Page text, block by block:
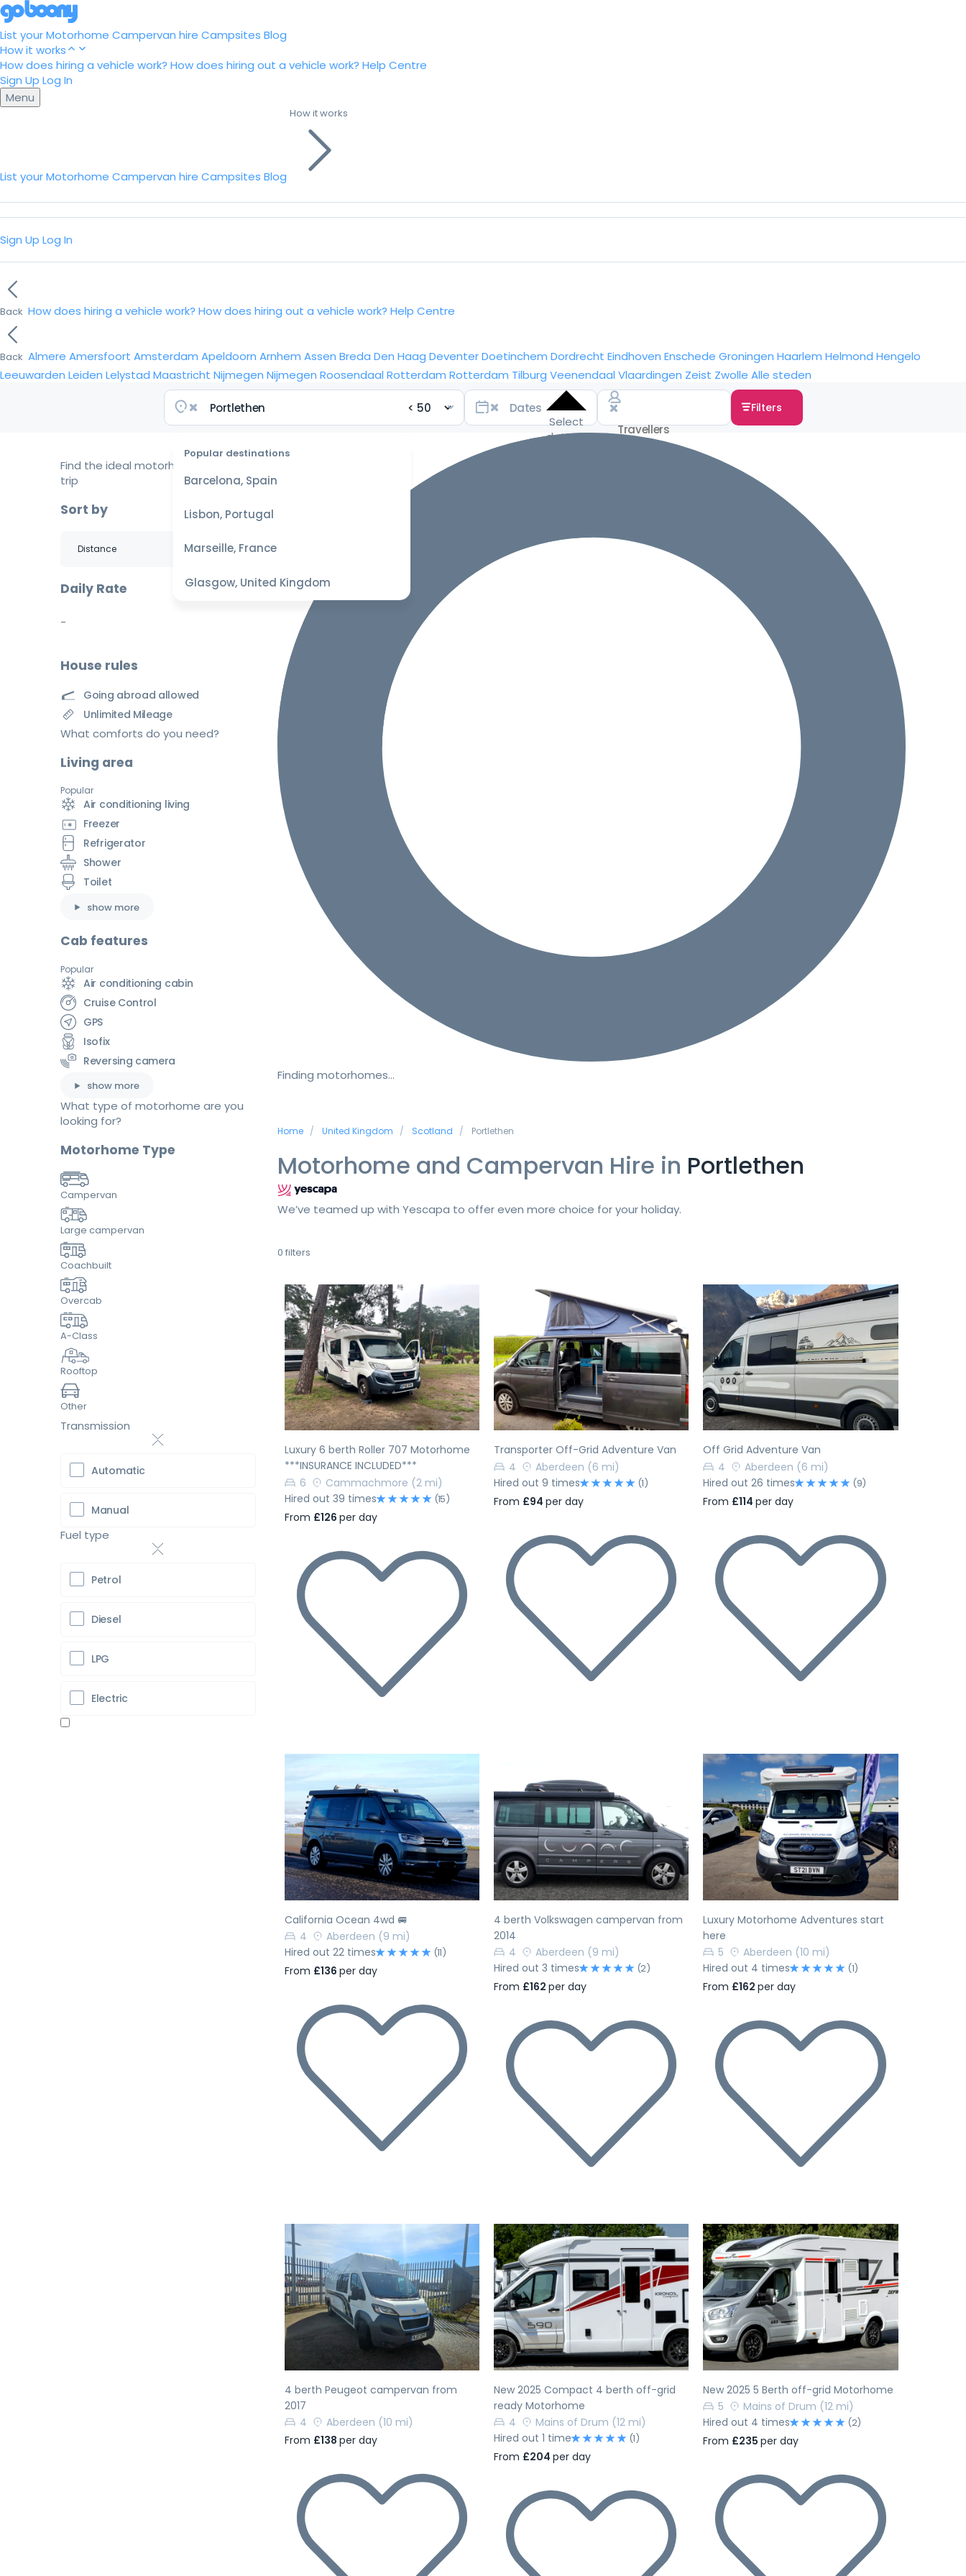
List your Motorhome Campervan hire Campsites Blog
How it works
How does hiring a vehicle work? How does hiring out a vehicle work? Help Centre
Sign Up Log In
Menu
List your Motorhome Campervan hire Campsites Blog
How it works
Sign Up Log In
Back How does hiring a vehicle work? How does hiring out a vehicle work? Help Centre
Back Almere Amersfoort Amsterdam Apeldoorn Arnhem Assen Breda Den Haag DeventerDoetinchem Dordrecht Eindhoven Enschede Groningen Haarlem Helmond Hengelo
Leeuwarden Leiden Lelystad Maastricht Nijmegen Nijmegen Roosendaal Rotterdam Rotterdam Tilburg Veenendaal Vlaardingen Zeist Zwolle Alle steden
Popular destinations
Barcelona, Spain
Lisbon, Portugal
Marseille, France
Glasgow, United Kingdom
Select
dates
Filters
Finding motorhomes…
Home United Kingdom Scotland Portlethen
Motorhome and Campervan Hire in Portlethen
We’ve teamed up with Yescapa to offer even more choice for your holiday.
0 filters
Previous Next
Luxury 6 berth Roller 707 Motorhome
***INSURANCE INCLUDED***
6
Cammachmore (2 mi)
Hired out 39 times
(15)
From £126 per day
Previous Next
Transporter Off-Grid Adventure Van
4
Aberdeen (6 mi)
Hired out 9 times
(1)
From £94 per day
Previous Next
Off Grid Adventure Van
4
Aberdeen (6 mi)
Hired out 26 times
(9)
From £114per day
Previous Next
California Ocean 4wd 🚐
4
Aberdeen (9 mi)
Hired out 22 times
(11)
From £136 per day
Previous Next
4 berth Volkswagen campervan from
2014
4
Aberdeen (9 mi)
Hired out 3 times
(2)
From £162 per day
Previous Next
Luxury Motorhome Adventures start
here
5
Aberdeen (10 mi)
Hired out 4 times
(1)
From £162per day
Previous Next
4 berth Peugeot campervan from
2017
4
Aberdeen (10 mi)
From £138 per day
Previous Next
New 2025 Compact 4 berth off-grid
ready Motorhome
4
Mains of Drum (12 mi)
Hired out 1 time
(1)
From £204 per day
Previous
New 2025 5 Berth off-grid Motorhome
5
Mains of Drum (12 mi)
Hired out 4 times
(2)
From £235per day
Find the ideal motorhome for your
trip
Sort by
Daily Rate
-
House rules
Going abroad allowed
Unlimited Mileage
What comforts do you need?
Living area
Popular
Air conditioning living
Freezer
Refrigerator
Shower
Toilet
show more
Cab features
Popular
Air conditioning cabin
Cruise Control
GPS
Isofix
Reversing camera
show more
What type of motorhome are you
looking for?
Motorhome Type
Campervan
Large campervan
Coachbuilt
Overcab
A-Class
Rooftop
Other
Transmission
Automatic
Manual
Fuel type
Petrol
Diesel
LPG
Electric